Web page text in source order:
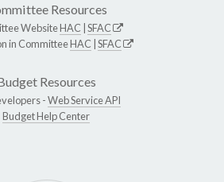
Resources
WebsiteHAC SFAC
in CommitteeHAC SFAC
Resources
-Web Service API
Budget Help Center